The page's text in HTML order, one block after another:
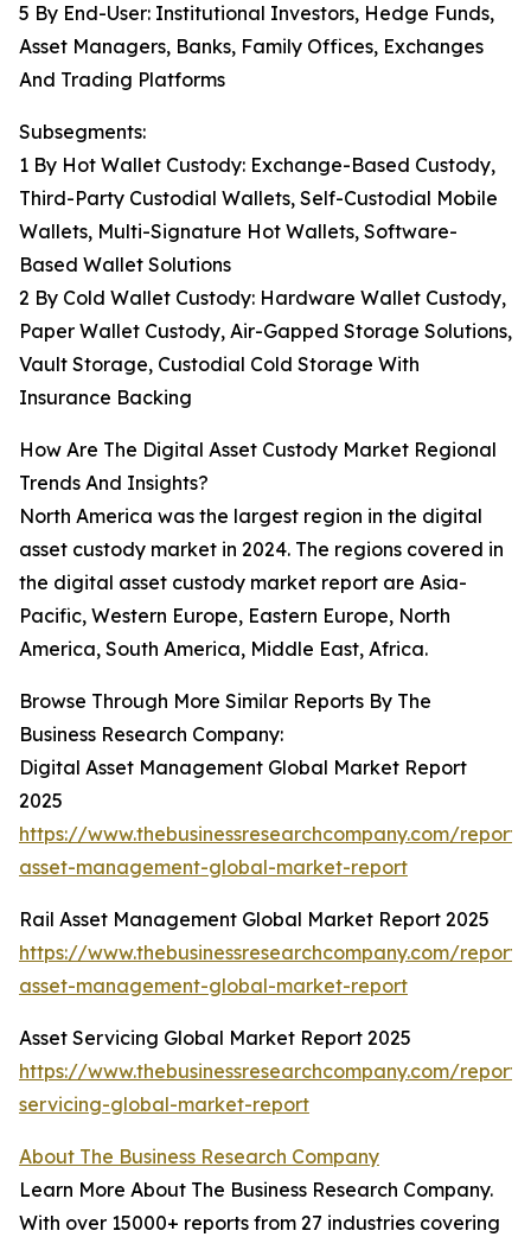
5 By End-User: Institutional Investors, Hedge Funds,
Asset Managers, Banks, Family Offices, Exchanges
And Trading Platforms
Subsegments:
1 By Hot Wallet Custody: Exchange-Based Custody,
Third-Party Custodial Wallets, Self-Custodial Mobile
Wallets, Multi-Signature Hot Wallets, Software-
Based Wallet Solutions
2 By Cold Wallet Custody: Hardware Wallet Custody,
Paper Wallet Custody, Air-Gapped Storage Solutions,
Vault Storage, Custodial Cold Storage With
Insurance Backing
How Are The Digital Asset Custody Market Regional
Trends And Insights?
North America was the largest region in the digital
asset custody market in 2024. The regions covered in
the digital asset custody market report are Asia-
Pacific, Western Europe, Eastern Europe, North
America, South America, Middle East, Africa.
Browse Through More Similar Reports By The
Business Research Company:
Digital Asset Management Global Market Report
2025
https://www.thebusinessresearchcompany.com/
asset-management-global-market-report
Rail Asset Management Global Market Report 2025
https://www.thebusinessresearchcompany.com/
asset-management-global-market-report
Asset Servicing Global Market Report 2025
https://www.thebusinessresearchcompany.com/report/
servicing-global-market-report
About The Business Research Company
Learn More About The Business Research Company.
With over 15000+ reports from 27 industries covering